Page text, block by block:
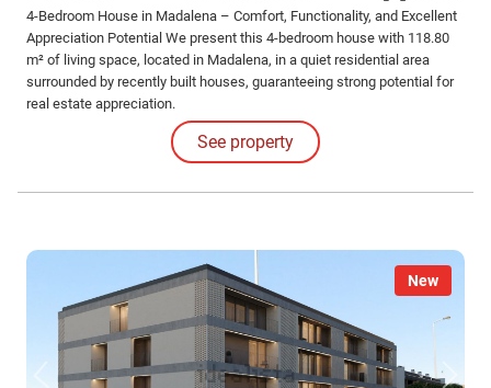
4-Bedroom House in Madalena – Comfort, Functionality, and Excellent
Appreciation Potential We present this 4-bedroom house with 118.80
m² of living space, located in Madalena, in a quiet residential area
surrounded by recently built houses, guaranteeing strong potential for
real estate appreciation.
See property
New